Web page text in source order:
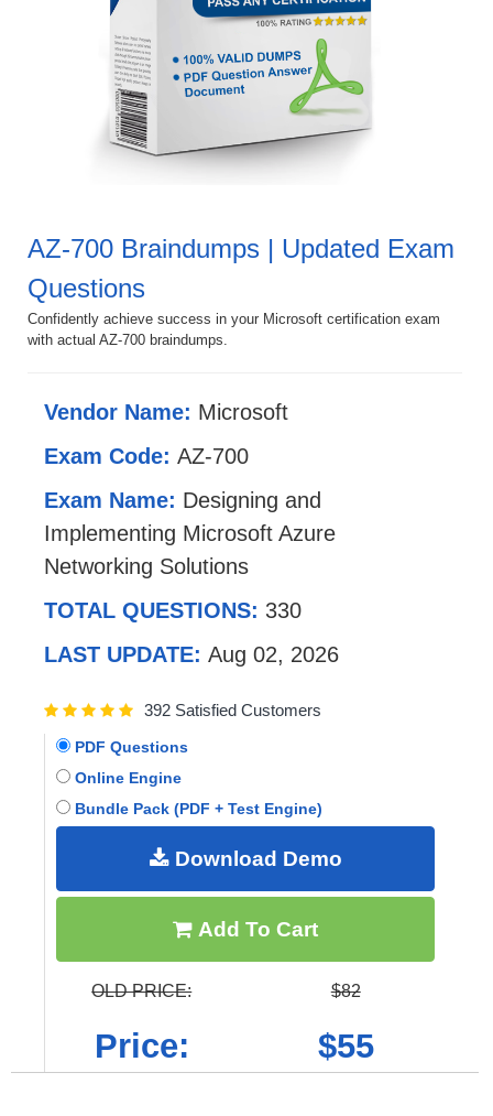
AZ-700 Braindumps | Updated Exam
Questions
Confidently achieve success in your Microsoft certification exam
with actual AZ-700 braindumps.
Vendor Name: Microsoft
Exam Code: AZ-700
Exam Name: Designing and
Implementing Microsoft Azure
Networking Solutions
TOTAL QUESTIONS: 330
LAST UPDATE: Aug 02, 2026
392 Satisfied Customers
PDF Questions
Online Engine
Bundle Pack (PDF + Test Engine)
Download Demo
Add To Cart
OLD PRICE: $82
Price: $55